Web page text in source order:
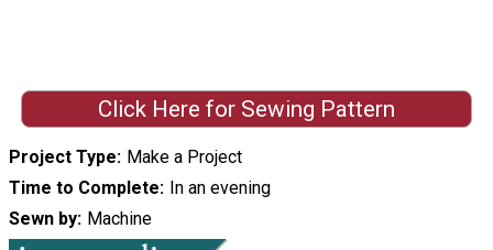
Click Here for Sewing Pattern
Project Type Make a Project
Time to Complete In an evening
Sewn by Machine